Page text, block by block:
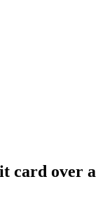
card over a